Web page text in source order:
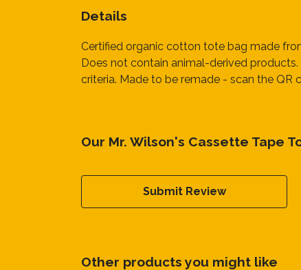
Details
Certified organic cotton tote bag made
Does not contain animal-derived
criteria. Made to be remade - scan the QR
Our Mr. Wilson's Cassette Tape
Submit Review
Other products you might like